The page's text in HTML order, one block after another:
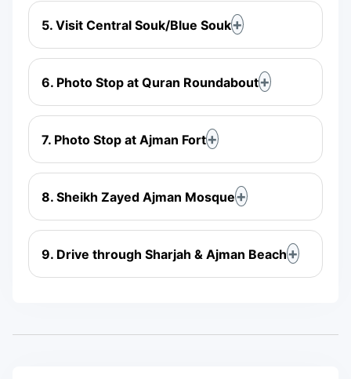
5. Visit Central Souk/Blue Souk
6. Photo Stop at Quran Roundabout
7. Photo Stop at Ajman Fort
8. Sheikh Zayed Ajman Mosque
9. Drive through Sharjah & Ajman Beach